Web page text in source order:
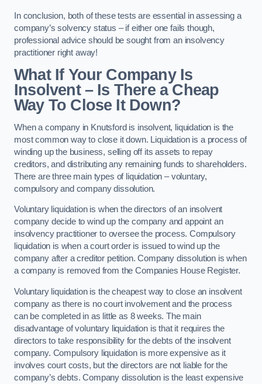
In conclusion, both of these tests are essential in assessing a
company’s solvency status – if either one fails though,
professional advice should be sought from an insolvency
practitioner right away!
What If Your Company Is
Insolvent – Is There a Cheap
Way To Close It Down?
When a company in Knutsford is insolvent, liquidation is the
most common way to close it down. Liquidation is a process of
winding up the business, selling off its assets to repay
creditors, and distributing any remaining funds to shareholders.
There are three main types of liquidation – voluntary,
compulsory and company dissolution.
Voluntary liquidation is when the directors of an insolvent
company decide to wind up the company and appoint an
insolvency practitioner to oversee the process. Compulsory
liquidation is when a court order is issued to wind up the
company after a creditor petition. Company dissolution is when
a company is removed from the Companies House Register.
Voluntary liquidation is the cheapest way to close an insolvent
company as there is no court involvement and the process
can be completed in as little as 8 weeks. The main
disadvantage of voluntary liquidation is that it requires the
directors to take responsibility for the debts of the insolvent
company. Compulsory liquidation is more expensive as it
involves court costs, but the directors are not liable for the
company’s debts. Company dissolution is the least expensive